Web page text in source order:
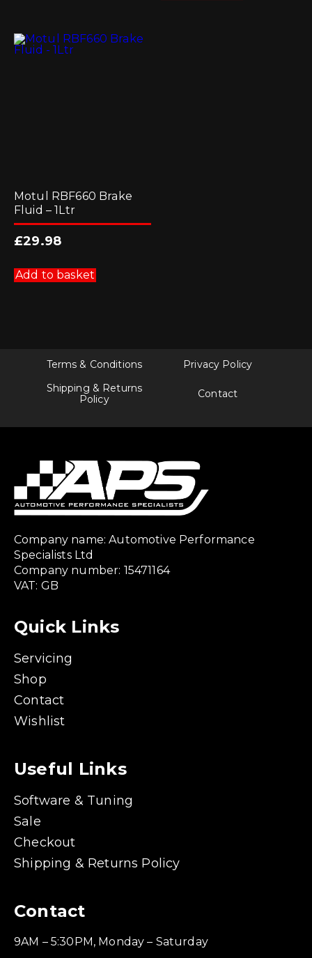
Motul RBF660 Brake
Fluid – 1Ltr
£29.98
Add to basket
Terms & Conditions
Privacy Policy
Shipping & Returns
Policy
Contact
Company name: Automotive Performance
Specialists Ltd
Company number: 15471164
VAT: GB
Quick Links
Servicing
Shop
Contact
Wishlist
Useful Links
Software & Tuning
Sale
Checkout
Shipping & Returns Policy
Contact
9AM – 5:30PM, Monday – Saturday